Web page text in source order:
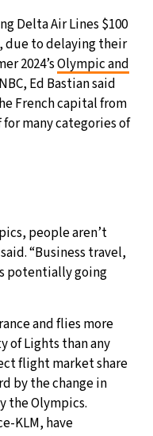
21°C
24°C
26°C
Delta Air Lines $100
due to delaying their
2024’sOlympic and
Ed Bastian said
French capital from
for many categories of
people aren’t
“Business travel,
potentially going
and flies more
of Lights than any
flight market share
by the change in
the Olympics.
KLM, have